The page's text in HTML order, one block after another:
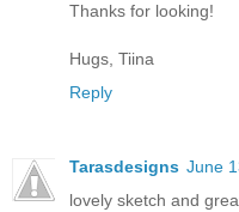
Thanks for looking!
Hugs, Tiina
Reply
Tarasdesigns June
lovely sketch and